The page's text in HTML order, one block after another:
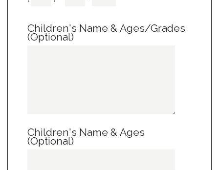
Children's Name & Ages/Grades
(Optional)
Children's Name & Ages
(Optional)